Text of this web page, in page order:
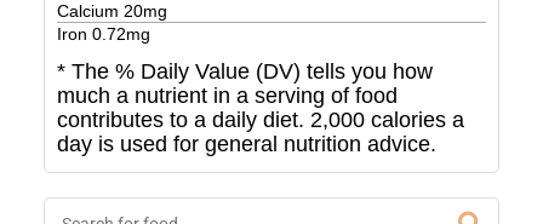
Calcium 20mg
Iron 0.72mg
* The % Daily Value (DV) tells you how
much a nutrient in a serving of food
contributes to a daily diet. 2,000 calories a
day is used for general nutrition advice.